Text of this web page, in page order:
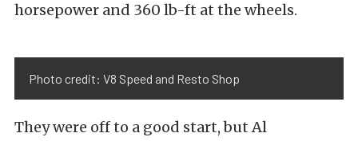
horsepower and 360 lb-ft at the wheels.
Photo credit: V8 Speed and Resto Shop
They were off to a good start, but Al